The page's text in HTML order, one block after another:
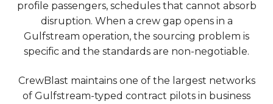
profile passengers, schedules that cannot absorb
disruption. When a crew gap opens in a
Gulfstream operation, the sourcing problem is
specific and the standards are non-negotiable.
CrewBlast maintains one of the largest networks
of Gulfstream-typed contract pilots in business